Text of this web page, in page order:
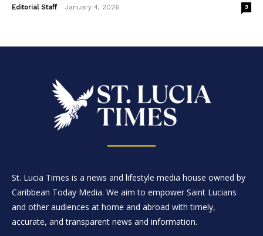
Editorial Staff - January 4, 2026 3
St. Lucia Times is a news and lifestyle media house owned by
Caribbean Today Media. We aim to empower Saint Lucians
and other audiences at home and abroad with timely,
accurate, and transparent news and information.